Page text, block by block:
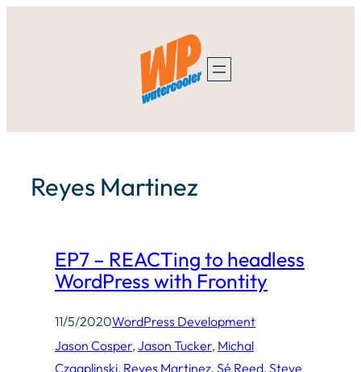
Reyes Martinez
EP7 – REACTing to headless
WordPress with Frontity
11/5/2020WordPress Development
Jason Cosper, Jason Tucker, Michal
Czaaplinski, Reyes Martinez, Sé Reed, Steve